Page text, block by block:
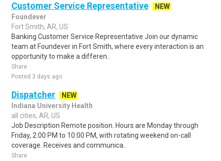
Customer Service Representative
NEW
Foundever
Fort Smith, AR, US
Banking Customer Service Representative Join our dynamic
team at Foundever in Fort Smith, where every interaction is an
opportunity to make a differen..
Share
Posted 3 days ago
Dispatcher
NEW
Indiana University Health
all cities, AR, US
Job Description Remote position. Hours are Monday through
Friday, 2:00 PM to 10:00 PM, with rotating weekend on-call
coverage. Receives and communica..
Share